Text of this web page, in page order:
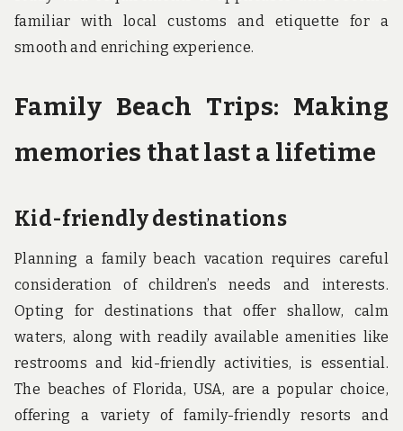
familiar with local customs and etiquette for a
smooth and enriching experience.
Family Beach Trips: Making
memories that last a lifetime
Kid-friendly destinations
Planning a family beach vacation requires careful
consideration of children’s needs and interests.
Opting for destinations that offer shallow, calm
waters, along with readily available amenities like
restrooms and kid-friendly activities, is essential.
The beaches of Florida, USA, are a popular choice,
offering a variety of family-friendly resorts and